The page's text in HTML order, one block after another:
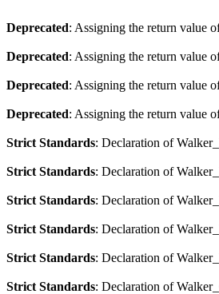
Deprecated: Assigning the return value
Deprecated: Assigning the return value
Deprecated: Assigning the return value
Deprecated: Assigning the return value
Strict Standards: Declaration of
Strict Standards: Declaration of
Strict Standards: Declaration of
Strict Standards: Declaration of
Strict Standards: Declaration of
Strict Standards: Declaration of